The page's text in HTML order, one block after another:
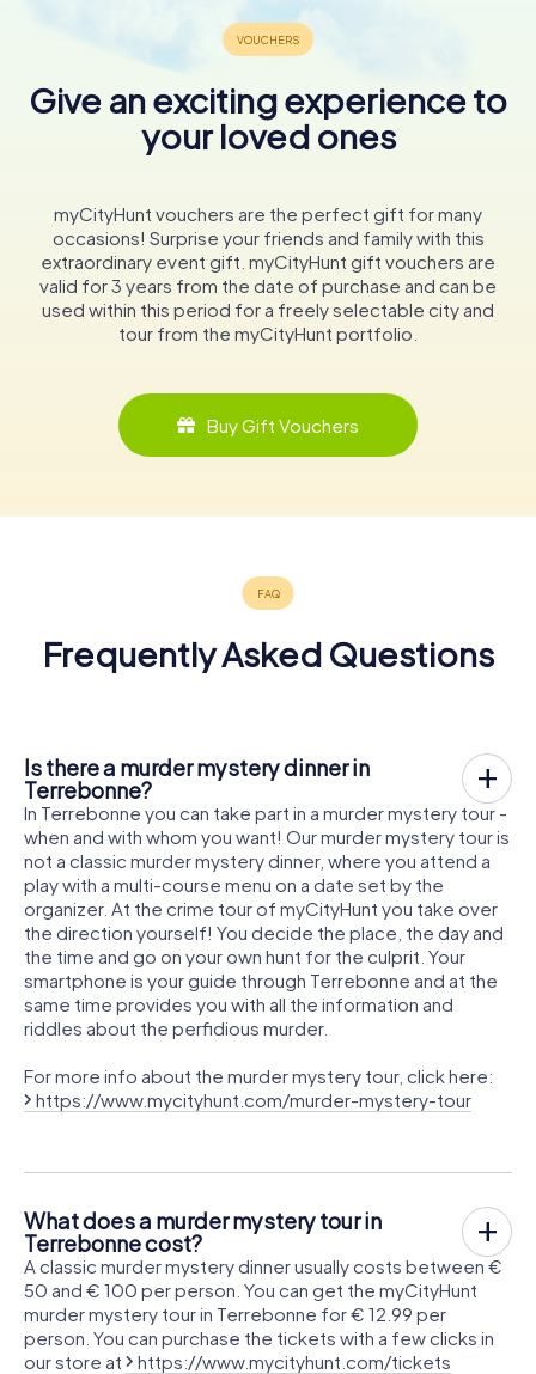
Give an exciting experience to
your loved ones
myCityHunt vouchers are the perfect gift for many
occasions! Surprise your friends and family with this
extraordinary event gift. myCityHunt gift vouchers are
valid for 3 years from the date of purchase and can be
used within this period for a freely selectable city and
tour from the myCityHunt portfolio.
Buy Gift Vouchers
Frequently Asked Questions
Is there a murder mystery dinner in
Terrebonne?
In Terrebonne you can take part in a murder mystery tour -
when and with whom you want! Our murder mystery tour is
not a classic murder mystery dinner, where you attend a
play with a multi-course menu on a date set by the
organizer. At the crime tour of myCityHunt you take over
the direction yourself! You decide the place, the day and
the time and go on your own hunt for the culprit. Your
smartphone is your guide through Terrebonne and at the
same time provides you with all the information and
riddles about the perfidious murder.
For more info about the murder mystery tour, click here:
https://www.mycityhunt.com/murder-mystery-tour
What does a murder mystery tour in
Terrebonne cost?
A classic murder mystery dinner usually costs between €
50 and € 100 per person. You can get the myCityHunt
murder mystery tour in Terrebonne for € 12.99 per
person. You can purchase the tickets with a few clicks in
our store at
https://www.mycityhunt.com/tickets